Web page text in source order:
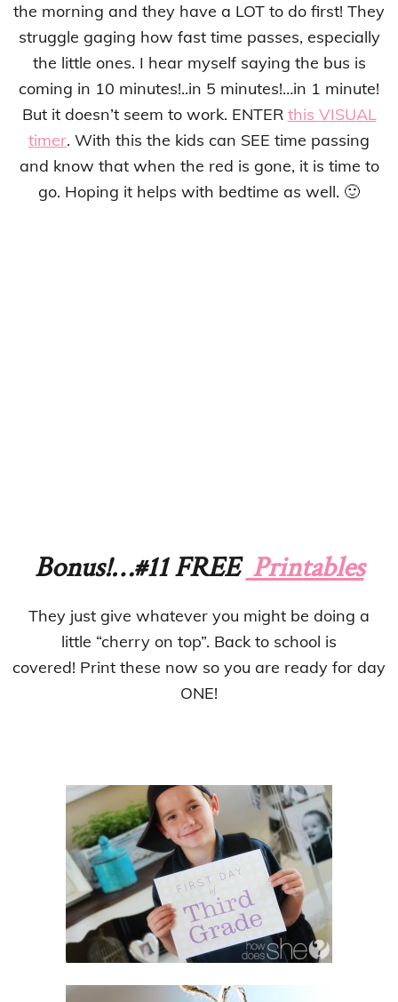
the morning and they have a LOT to do first! They
struggle gaging how fast time passes, especially
the little ones. I hear myself saying the bus is
coming in 10 minutes!..in 5 minutes!…in 1 minute!
But it doesn’t seem to work. ENTER this VISUAL
timer. With this the kids can SEE time passing
and know that when the red is gone, it is time to
go. Hoping it helps with bedtime as well. 🙂
Bonus!…#11 FREE Printables
They just give whatever you might be doing a
little “cherry on top”. Back to school is
covered! Print these now so you are ready for day
ONE!